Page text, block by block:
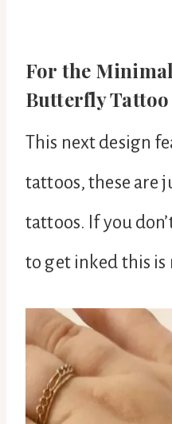
For the
Butterfly Tattoo
This next design
tattoos, these are
tattoos. If you
to get inked this is